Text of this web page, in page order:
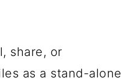
share, or
as a stand-alone